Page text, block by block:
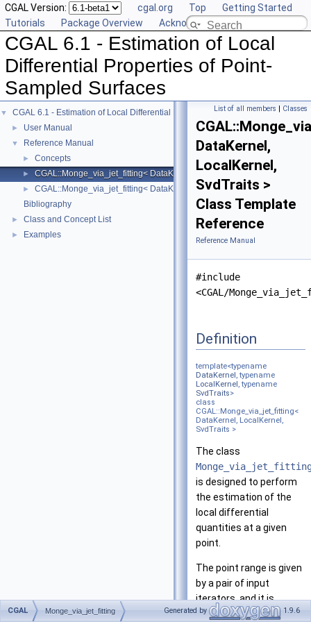
CGAL Version: cgal.org Top
Getting Started
Tutorials
Package Overview Acknowledging CGAL
CGAL 6.1 - Estimation of Local
Differential Properties of Point-
Sampled Surfaces
▼ CGAL 6.1 - Estimation of Local Differential Properties of Point-Sampled
► User Manual
▼ Reference Manual
► Concepts
► CGAL::Monge_via_jet_fitting< DataKernel, LocalKernel, SvdTraits >
►
CGAL::Monge_via_jet_fitting< DataKernel, LocalKernel, SvdTraits
Bibliography
► Class and Concept List
► Examples
List of all members | Classes
DataKernel,
LocalKernel,
SvdTraits >
Class Template
Reference
Reference Manual
#include
<CGAL/
Definition
template<typename
DataKernel , typename
LocalKernel , typename
SvdTraits>
class
CGAL::Monge_via_jet_fitting<
DataKernel, LocalKernel,
SvdTraits >
The class
is designed to perform
the estimation of the
local differential
quantities at a given
point.
The point range is given
by a pair of input
iterators, and it is
assumed that the point
CGAL Monge_via_jet_fitting Generated by 1.9.6